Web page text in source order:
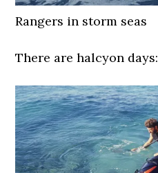
Rangers in storm seas
There are halcyon days: